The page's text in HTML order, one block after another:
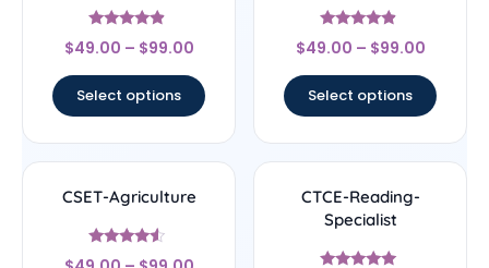
Rated
4.67
$49.00 – $99.00
Select options
Rated
4.67
$49.00 – $99.00
Select options
CSET-Agriculture
Rated
CTCE-Reading-
Specialist